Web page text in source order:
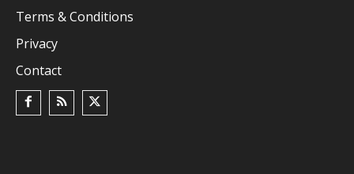
Terms & Conditions
Privacy
Contact